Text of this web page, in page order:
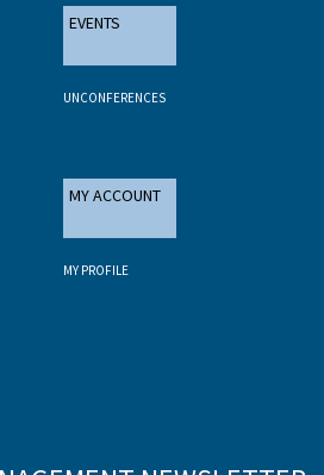
EVENTS
UNCONFERENCES
MY ACCOUNT
MY PROFILE